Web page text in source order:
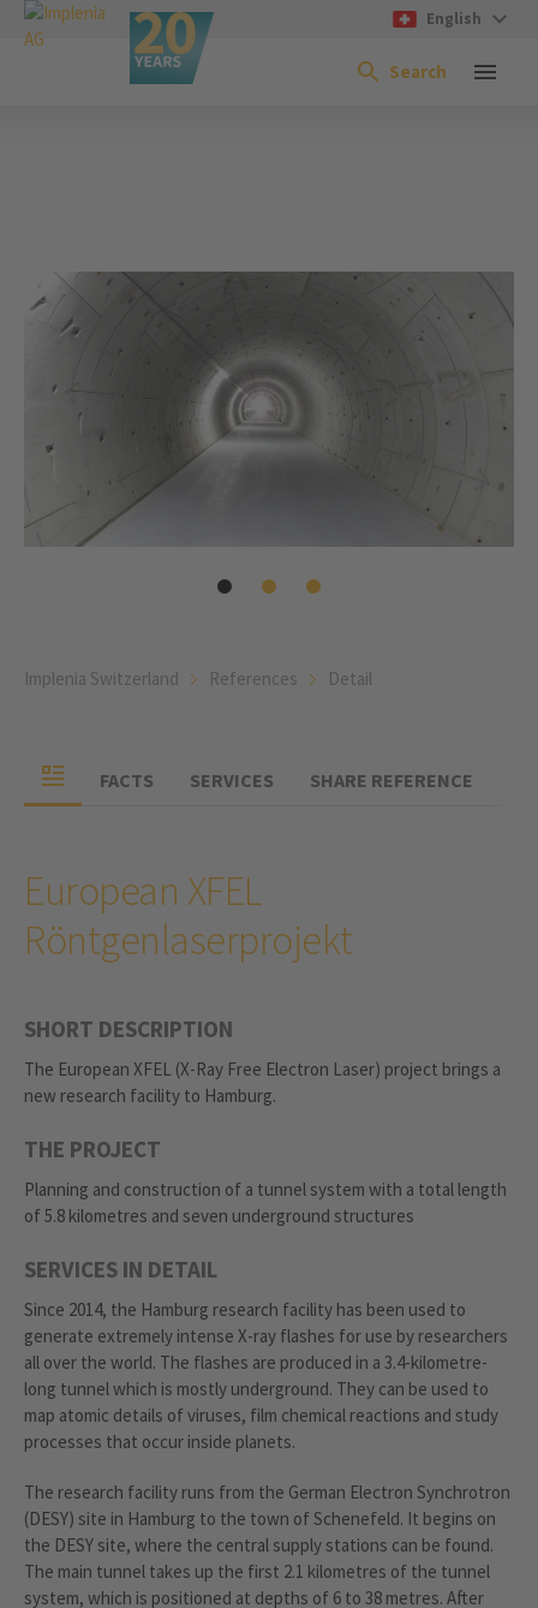
English
Search
Implenia Switzerland References Detail
FACTS SERVICES SHARE REFERENCE
European XFEL
Röntgenlaserprojekt
SHORT DESCRIPTION
The European XFEL (X-Ray Free Electron Laser) project brings a
new research facility to Hamburg.
THE PROJECT
Planning and construction of a tunnel system with a total length
of 5.8 kilometres and seven underground structures
SERVICES IN DETAIL
Since 2014, the Hamburg research facility has been used to
generate extremely intense X-ray flashes for use by researchers
all over the world. The flashes are produced in a 3.4-kilometre-
long tunnel which is mostly underground. They can be used to
map atomic details of viruses, film chemical reactions and study
processes that occur inside planets.
The research facility runs from the German Electron Synchrotron
(DESY) site in Hamburg to the town of Schenefeld. It begins on
the DESY site, where the central supply stations can be found.
The main tunnel takes up the first 2.1 kilometres of the tunnel
system, which is positioned at depths of 6 to 38 metres. After